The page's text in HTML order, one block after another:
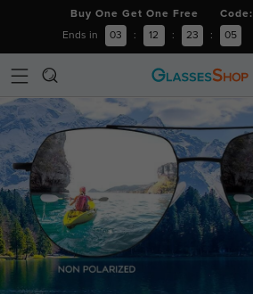
Buy One Get One Free Code:
Ends in 03 : 12 : 23 : 04